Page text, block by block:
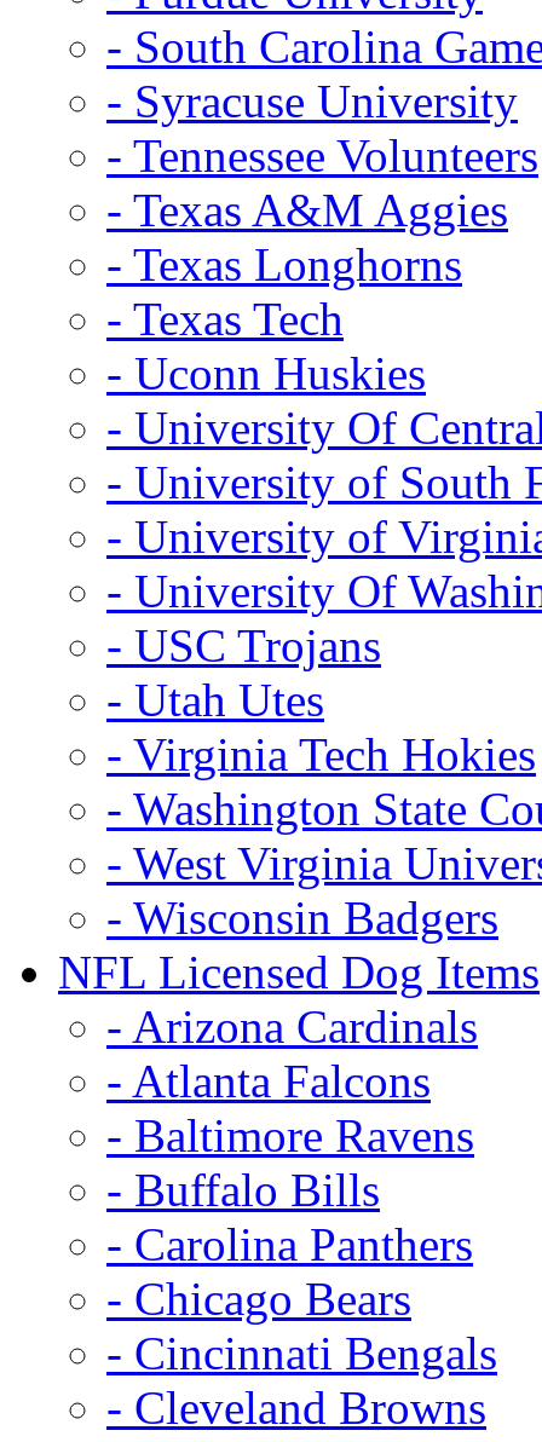
- South Carolina
- Syracuse University
- Tennessee Volunteers
- Texas A&M Aggies
- Texas Longhorns
- Texas Tech
- Uconn Huskies
- University Of
- University of South
- University of
- University Of
- USC Trojans
- Utah Utes
- Virginia Tech Hokies
- Washington State
- West Virginia
- Wisconsin Badgers
NFL Licensed Dog Items
- Arizona Cardinals
- Atlanta Falcons
- Baltimore Ravens
- Buffalo Bills
- Carolina Panthers
- Chicago Bears
- Cincinnati Bengals
- Cleveland Browns